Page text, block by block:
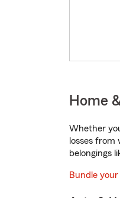
Home
Whether
losses from
belongings
Bundle